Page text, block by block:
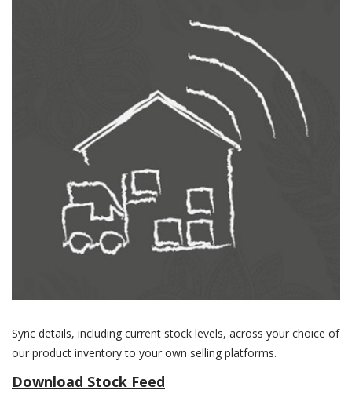
Sync details, including current stock levels, across your choice of
our product inventory to your own selling platforms.
Download Stock Feed